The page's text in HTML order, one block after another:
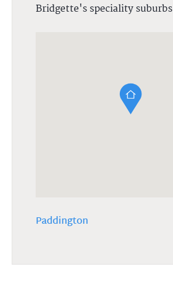
Bridgette's speciality suburbs
Paddington